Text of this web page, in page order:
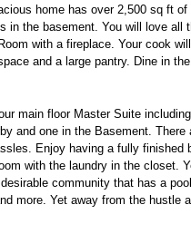
home has over 2,500 sq ft
in the basement. You will love all
with a fireplace. Your cook
and a large pantry. Dine in
main floor Master Suite
and one in the Basement.
Enjoy having a fully
with the laundry in the closet.
community that has a
more. Yet away from the hustle